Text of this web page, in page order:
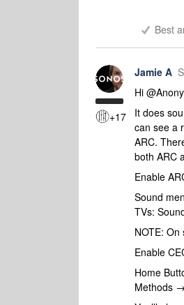
Best
+17
Jamie A
Hi
It does
can see a
ARC.
both ARC
Enable
Sound
TVs:
NOTE:
Enable
Home
Methods